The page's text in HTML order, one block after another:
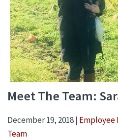
Meet The Team:
December 19, 2018 | Employee
Team